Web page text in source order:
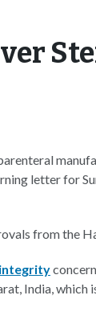
letter for
from the
India, which